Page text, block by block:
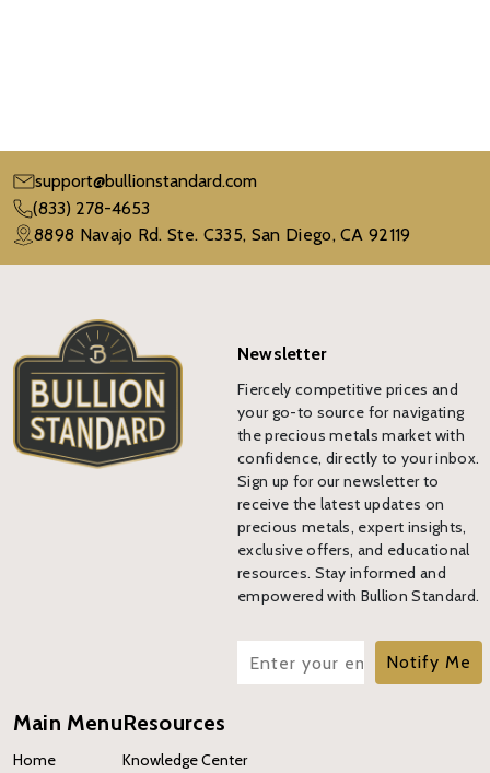
support@bullionstandard.com
(833) 278-4653
8898 Navajo Rd. Ste. C335, San Diego, CA 92119
Newsletter
Fiercely competitive prices and
your go-to source for navigating
the precious metals market with
confidence, directly to your inbox.
Sign up for our newsletter to
receive the latest updates on
precious metals, expert insights,
exclusive offers, and educational
resources. Stay informed and
empowered with Bullion Standard.
Notify Me
Main Menu
Home
Resources
Knowledge Center